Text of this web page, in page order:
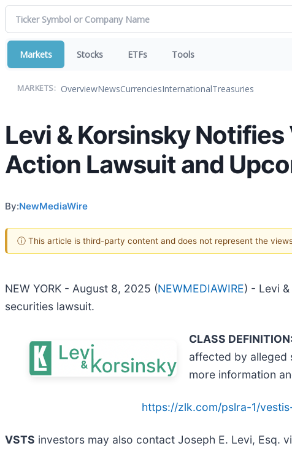
Markets Stocks ETFs Tools
MARKETS: OverviewNewsCurrenciesInternationalTreasuries
Levi & Korsinsky
Action Lawsuit and
By:NewMediaWire
ⓘ This article is third-party content and does not represent the
NEW YORK - August 8, 2025 (NEWMEDIAWIRE) - Levi
securities lawsuit.
CLASS DEFINITION:
affected by alleged
more information
https://zlk.com/pslra-1/
VSTS investors may also contact Joseph E. Levi, Esq.